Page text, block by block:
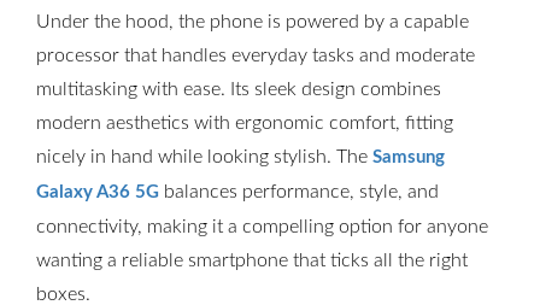
Under the hood, the phone is powered by a capable
processor that handles everyday tasks and moderate
multitasking with ease. Its sleek design combines
modern aesthetics with ergonomic comfort, fitting
nicely in hand while looking stylish. The Samsung
Galaxy A36 5G balances performance, style, and
connectivity, making it a compelling option for anyone
wanting a reliable smartphone that ticks all the right
boxes.